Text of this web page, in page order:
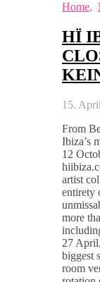
Home,
HÏ
15.
From
Ibiza’s
12
artist
entirety
more
27
biggest
room